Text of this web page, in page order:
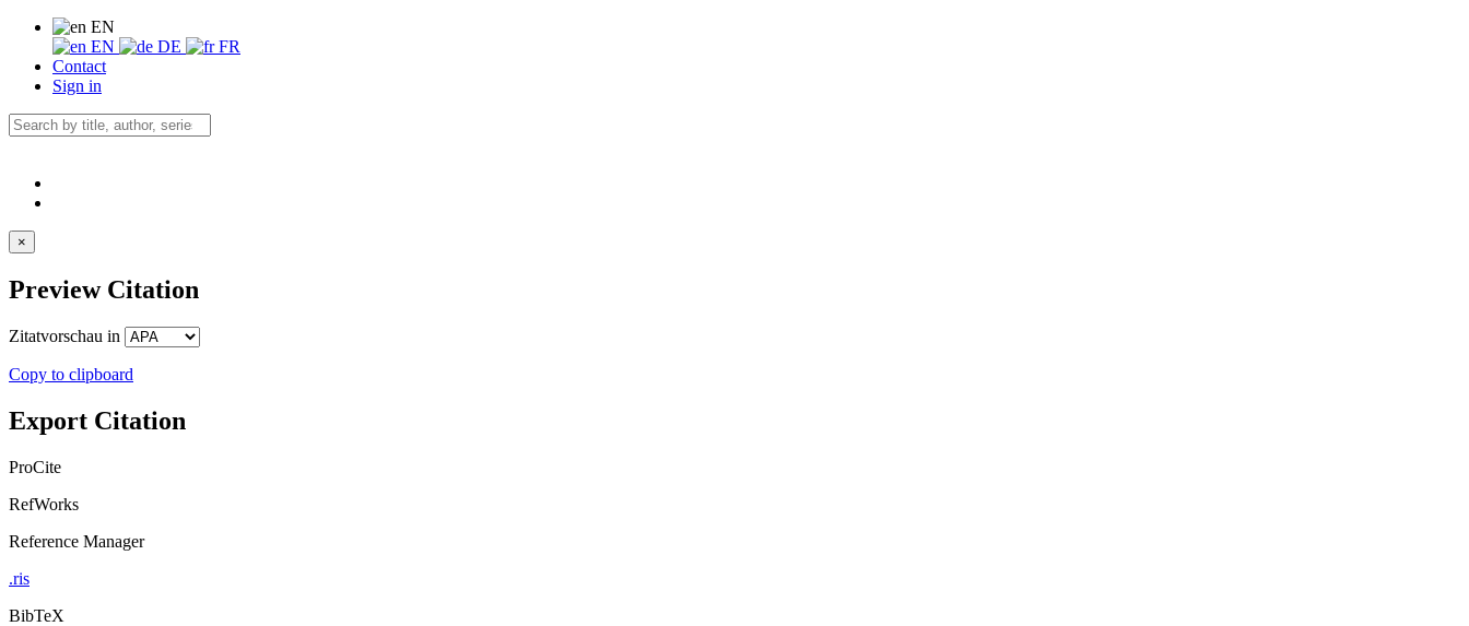
EN
EN
DE
FR
Contact
Sign in
×
Preview Citation
Zitatvorschau in
Copy to clipboard
Export Citation
ProCite
RefWorks
Reference Manager
.ris
BibTeX